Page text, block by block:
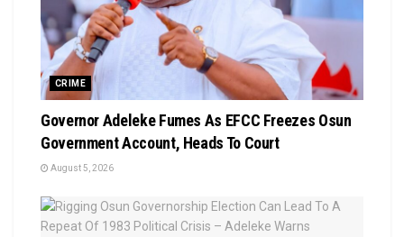
CRIME
Governor Adeleke Fumes As EFCC Freezes Osun
Government Account, Heads To Court
August 5, 2026